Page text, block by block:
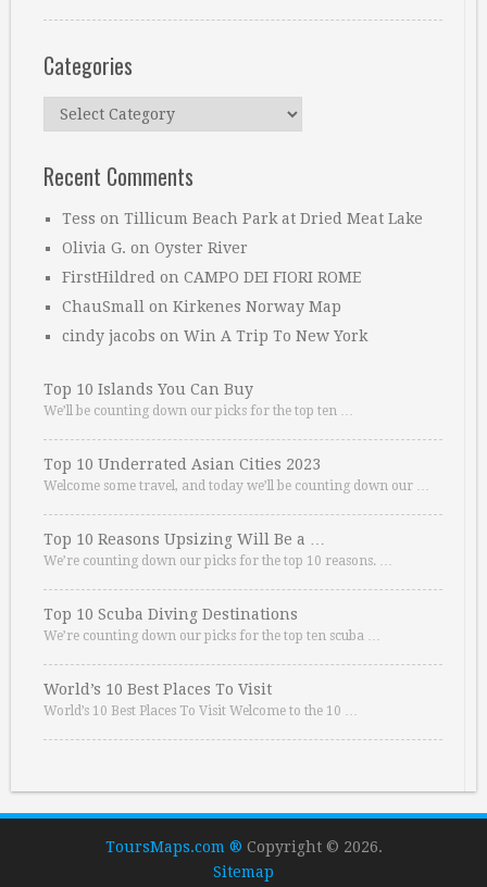
Categories
Categories
Recent Comments
Tess on Tillicum Beach Park at Dried Meat Lake
Olivia G. on Oyster River
FirstHildred on CAMPO DEI FIORI ROME
ChauSmall on Kirkenes Norway Map
cindy jacobs on Win A Trip To New York
Top 10 Islands You Can Buy
We’ll be counting down our picks for the top ten …
Top 10 Underrated Asian Cities 2023
Welcome some travel, and today we’ll be counting down our …
Top 10 Reasons Upsizing Will Be a …
We’re counting down our picks for the top 10 reasons. …
Top 10 Scuba Diving Destinations
We’re counting down our picks for the top ten scuba …
World’s 10 Best Places To Visit
World’s 10 Best Places To Visit Welcome to the 10 …
ToursMaps.com ® Copyright © 2026.
Sitemap